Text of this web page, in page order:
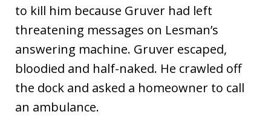
to kill him because Gruver had left
threatening messages on Lesman’s
answering machine. Gruver escaped,
bloodied and half-naked. He crawled off
the dock and asked a homeowner to call
an ambulance.